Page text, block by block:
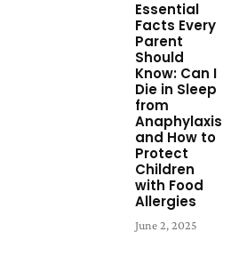
Essential
Facts Every
Parent
Should
Know: Can I
Die in Sleep
from
Anaphylaxis
and How to
Protect
Children
with Food
Allergies
June 2, 2025